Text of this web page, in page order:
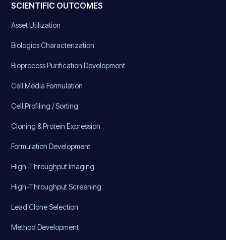
SCIENTIFIC OUTCOMES
Asset Utilization
Biologics Characterization
Bioprocess Purification Development
Cell Media Formulation
Cell Profiling / Sorting
Cloning & Protein Expression
Formulation Development
High-Throughput Imaging
High-Throughput Screening
Lead Clone Selection
Method Development